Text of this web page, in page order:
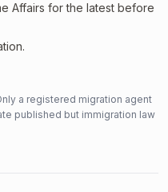
Affairs for the latest before
a registered migration agent
published but immigration law